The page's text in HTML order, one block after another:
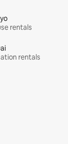
rentals
rentals